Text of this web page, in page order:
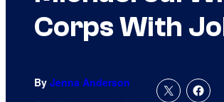
Corps With
By Jenna Anderson